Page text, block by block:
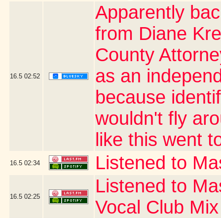
16.5 02:52
Apparently
from Diane
County
as an
because
wouldn't fly
like this went
16.5 02:34 Listened to
16.5 02:25
Listened to
Vocal Club Mix